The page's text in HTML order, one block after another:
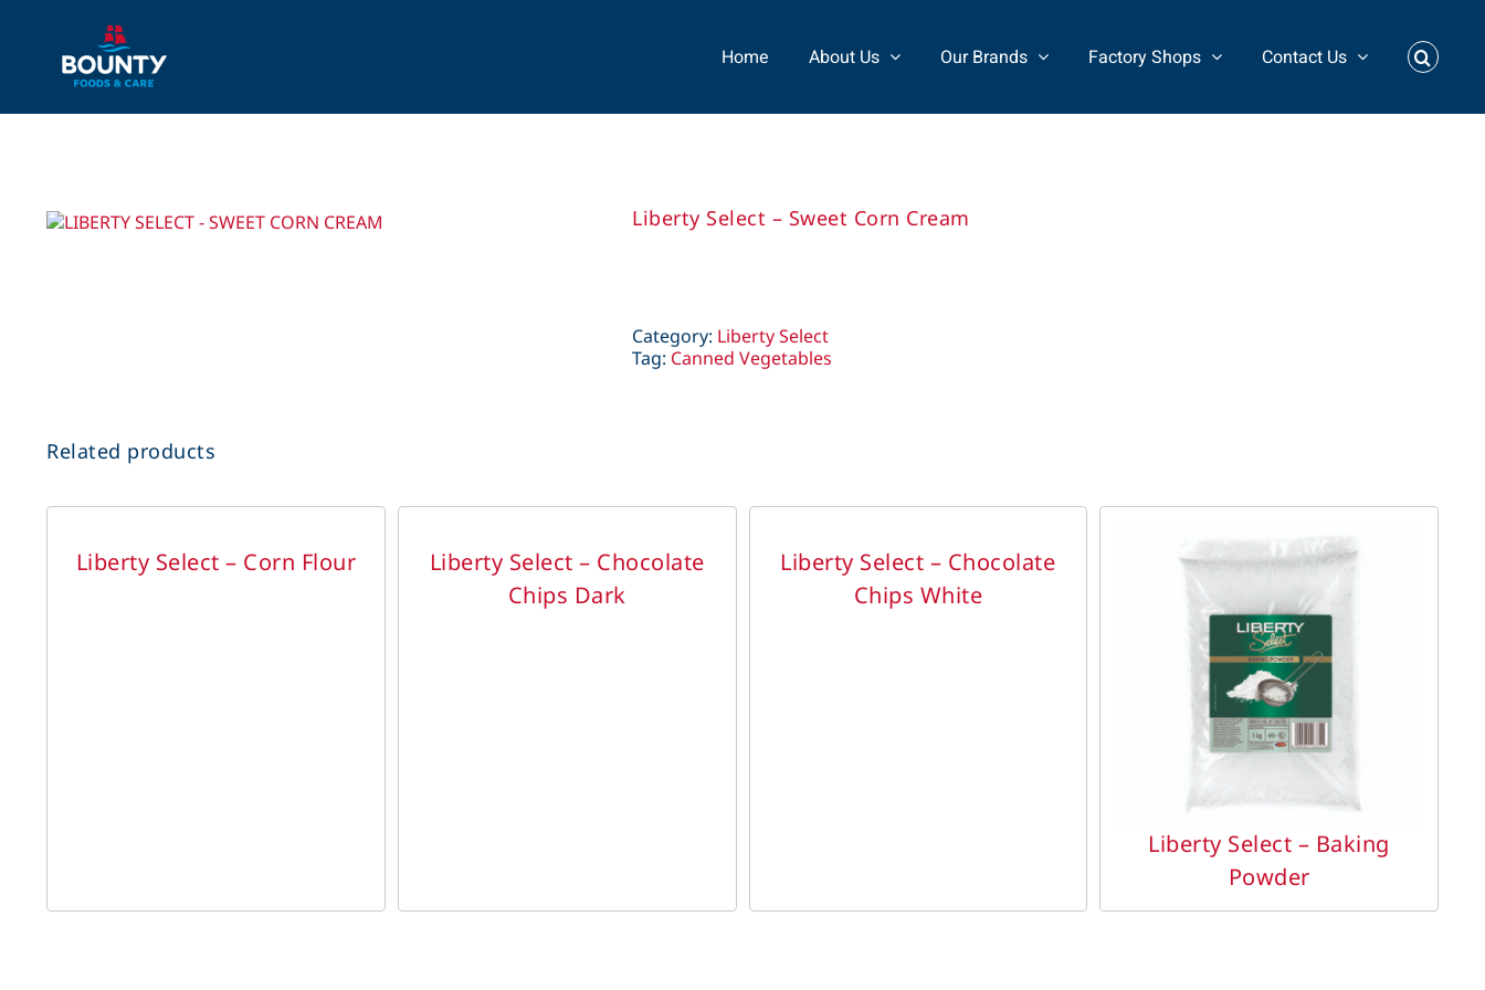
content
Home About Us Our Brands Factory Shops Contact Us
Liberty Select – Sweet Corn Cream
Category: Liberty Select
Tag: Canned Vegetables
Related products
Liberty Select – Corn Flour
Liberty Select – Chocolate
Chips Dark
Liberty Select – Chocolate
Chips White
DETAILS
Liberty Select – Baking
Powder